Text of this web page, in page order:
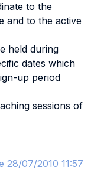
to the
and to the active
held during
dates which
up period
sessions of
28/07/2010 11:57